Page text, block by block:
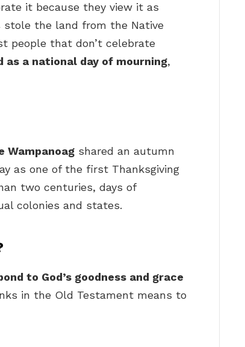
it because they view it as
stole the land from the Native
people that don’t celebrate
as a national day of mourning,
Wampanoag shared an autumn
as one of the first Thanksgiving
two centuries, days of
colonies and states.
to God’s goodness and grace
in the Old Testament means to